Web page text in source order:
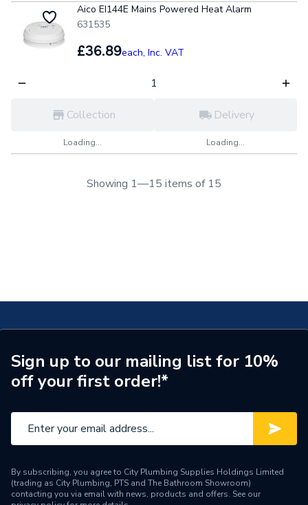
Aico EI144E Mains Powered Heat Alarm
631535
£36.89each, Inc. VAT
Collection
Loading...
Delivery
Loading...
Showing 1—15 items of 15
Sign up to our mailing list for 10%
off your first order!*
By subscribing, you agree to City Plumbing Supplies Holdings Limited
(trading as City Plumbing, PTS and The Bathroom Showroom)
contacting you via email with news, products and offers. See our